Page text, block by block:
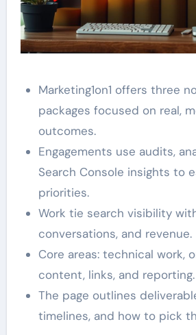
Marketing1on1 offers three
packages focused on real,
outcomes.
Engagements use audits,
Search Console insights to
priorities.
Work tie search visibility
conversations, and revenue.
Core areas: technical work,
content, links, and reporting.
The page outlines
timelines, and how to pick